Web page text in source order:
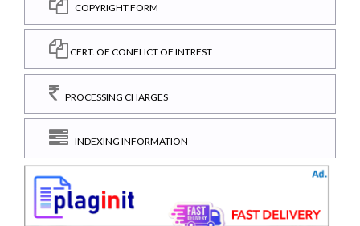
COPYRIGHT FORM
CERT. OF CONFLICT OF INTREST
PROCESSING CHARGES
INDEXING INFORMATION